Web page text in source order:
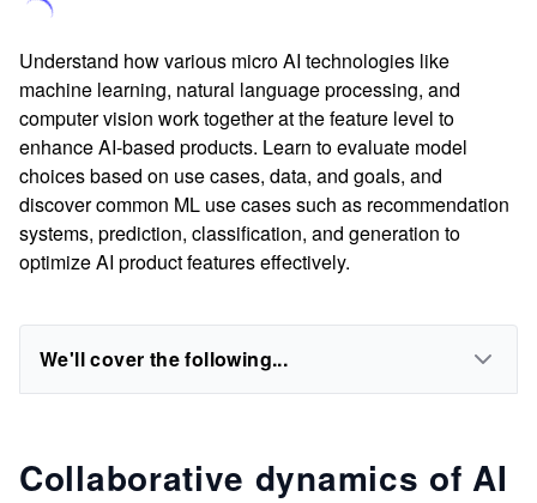
Understand how various micro AI technologies like
machine learning, natural language processing, and
computer vision work together at the feature level to
enhance AI-based products. Learn to evaluate model
choices based on use cases, data, and goals, and
discover common ML use cases such as recommendation
systems, prediction, classification, and generation to
optimize AI product features effectively.
We'll cover the following...
Collaborative dynamics of AI